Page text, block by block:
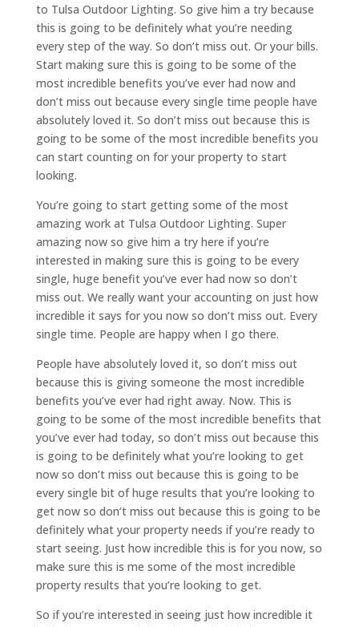
to Tulsa Outdoor Lighting. So give him a try because
this is going to be definitely what you’re needing
every step of the way. So don’t miss out. Or your bills.
Start making sure this is going to be some of the
most incredible benefits you’ve ever had now and
don’t miss out because every single time people have
absolutely loved it. So don’t miss out because this is
going to be some of the most incredible benefits you
can start counting on for your property to start
looking.
You’re going to start getting some of the most
amazing work at Tulsa Outdoor Lighting. Super
amazing now so give him a try here if you’re
interested in making sure this is going to be every
single, huge benefit you’ve ever had now so don’t
miss out. We really want your accounting on just how
incredible it says for you now so don’t miss out. Every
single time. People are happy when I go there.
People have absolutely loved it, so don’t miss out
because this is giving someone the most incredible
benefits you’ve ever had right away. Now. This is
going to be some of the most incredible benefits that
you’ve ever had today, so don’t miss out because this
is going to be definitely what you’re looking to get
now so don’t miss out because this is going to be
every single bit of huge results that you’re looking to
get now so don’t miss out because this is going to be
definitely what your property needs if you’re ready to
start seeing. Just how incredible this is for you now, so
make sure this is me some of the most incredible
property results that you’re looking to get.
So if you’re interested in seeing just how incredible it